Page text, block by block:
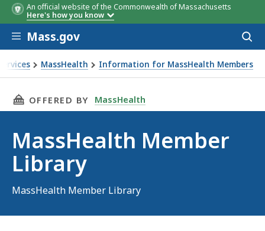
An official website of the Commonwealth of Massachusetts
Here's how you know
Skip to main content
Mass.gov
MassHealth Information for MassHealth Members
THIS PAGE, MASSHEALTH MEMBER LIBRARY,
OFFERED BY MassHealth
MassHealth Member
Library
MassHealth Member Library